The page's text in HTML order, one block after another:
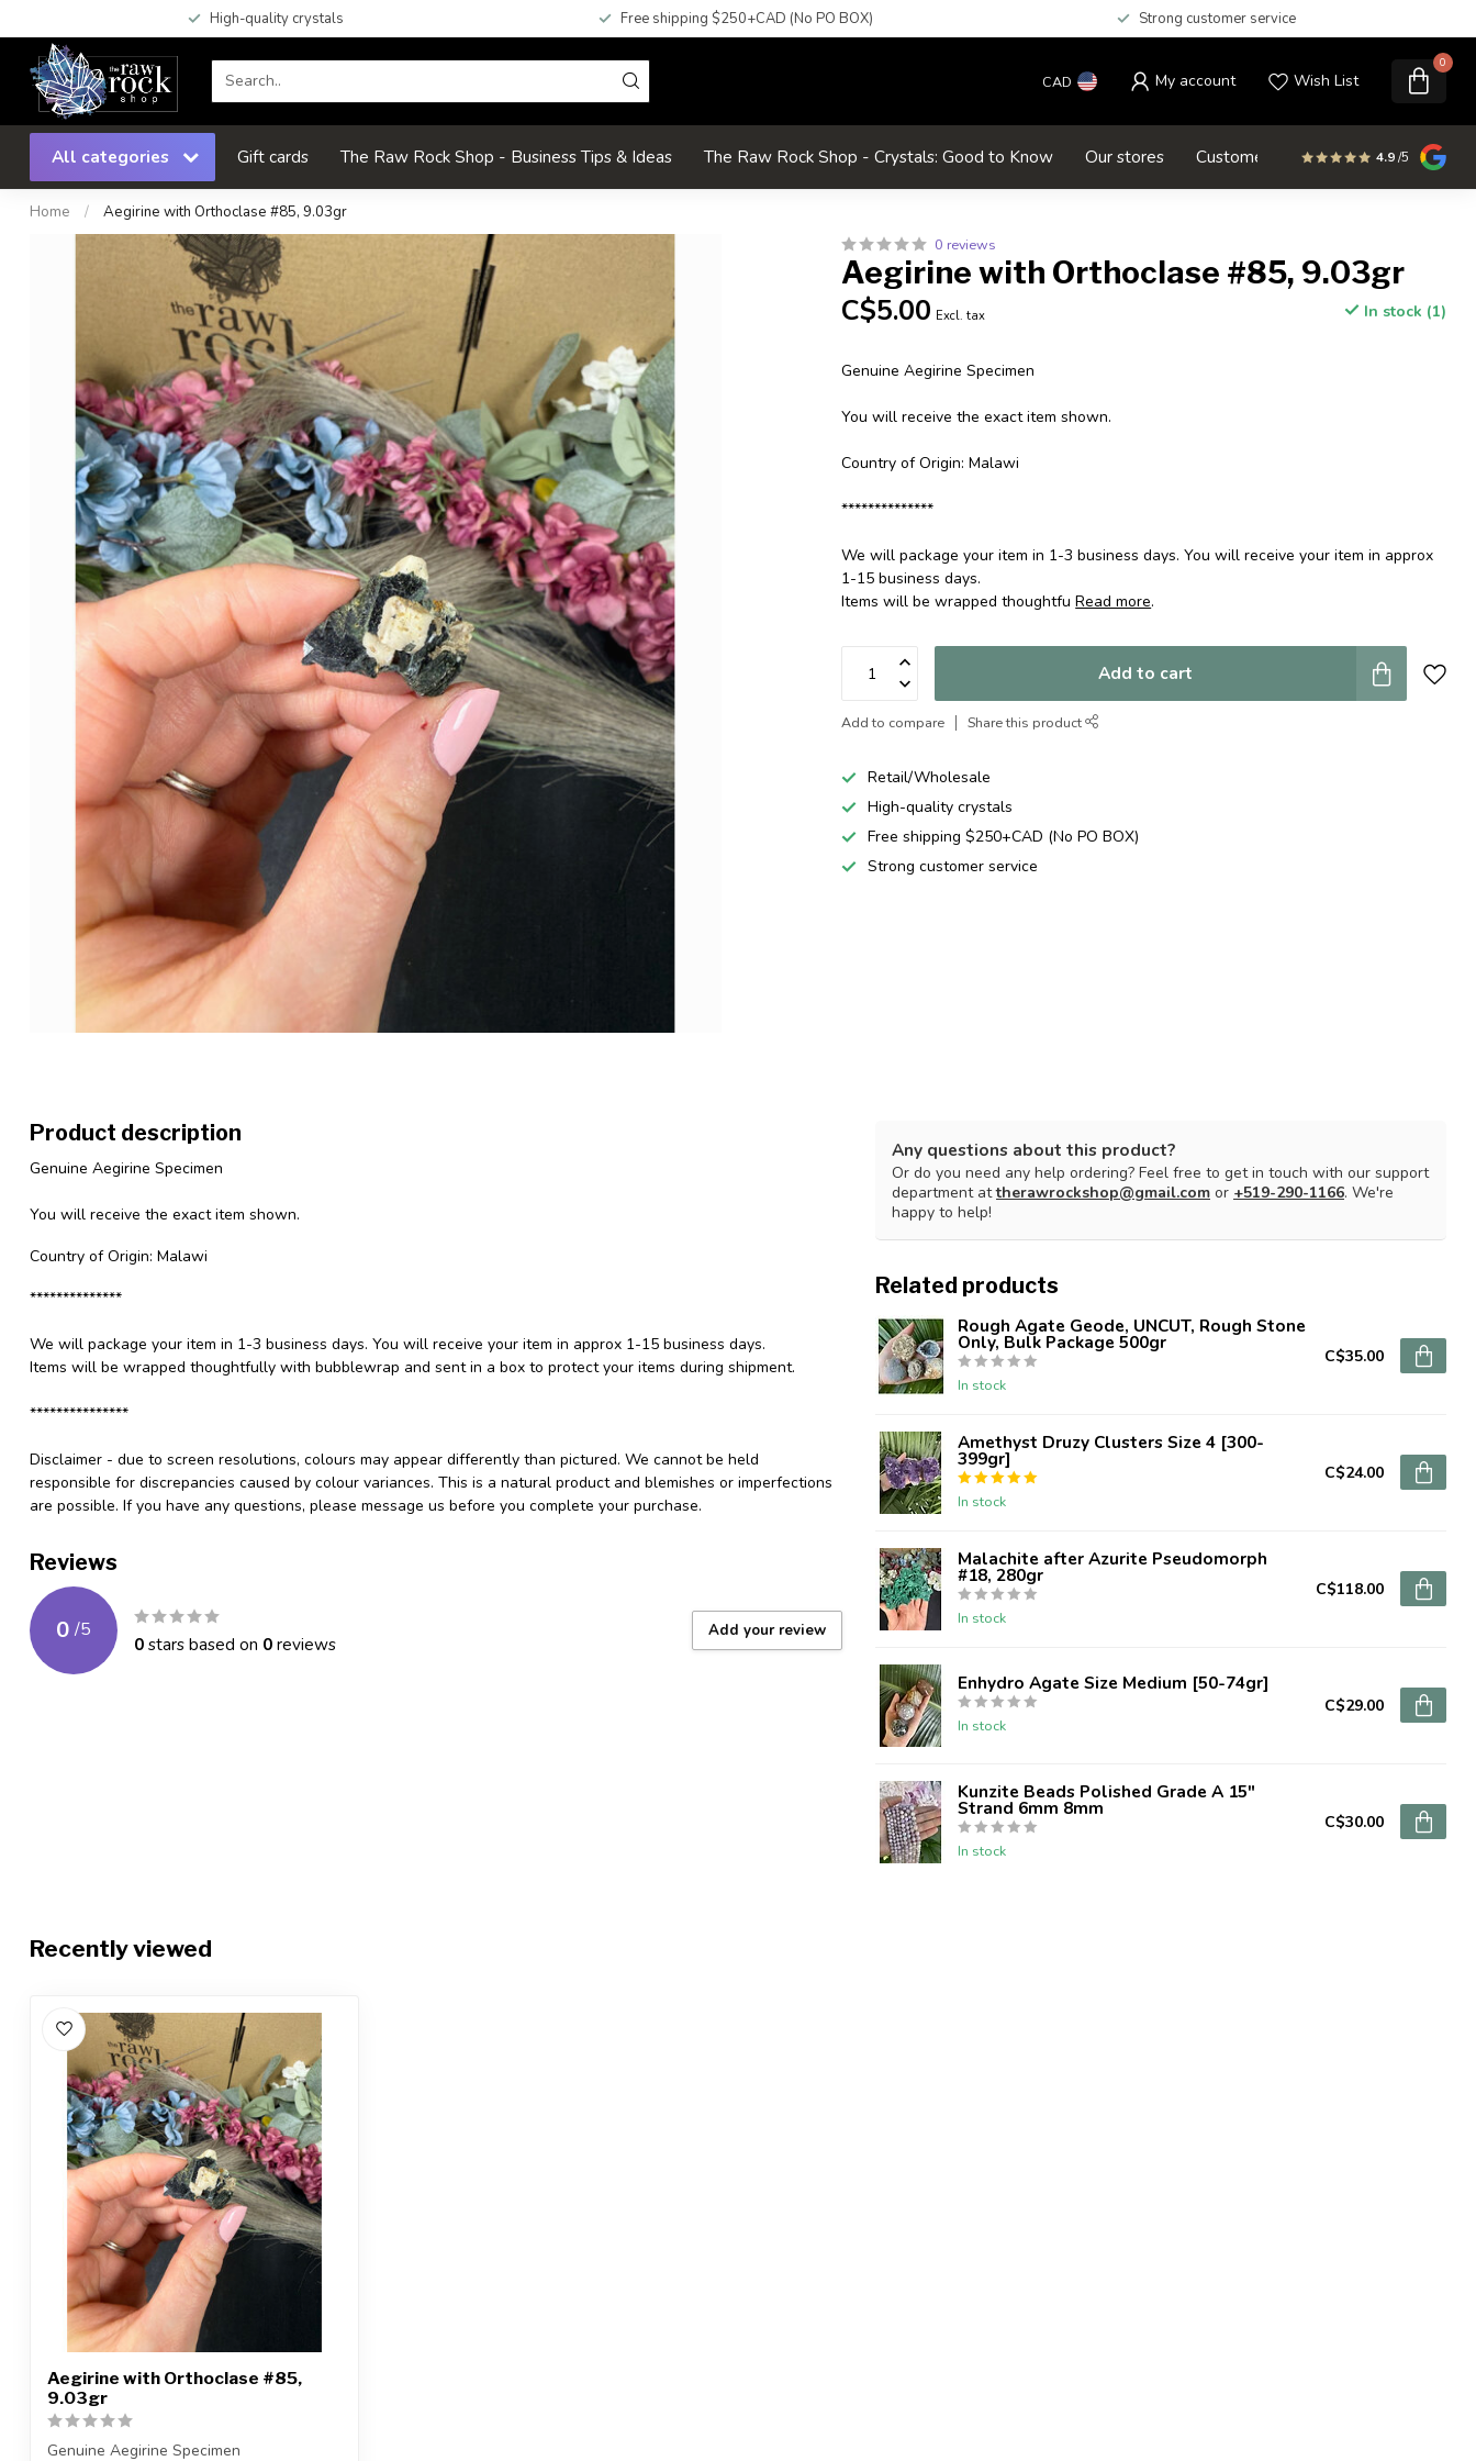
High-quality crystals Free shipping $250+CAD (No PO BOX) Strong customer service
CAD My account Wish List
0
All categories Gift cards The Raw Rock Shop - Business Tips & Ideas The Raw Rock Shop - Crystals: Good to Know Our stores Customer service SALE
4.9/5
Home / Aegirine with Orthoclase #85, 9.03gr
0 reviews
Aegirine with Orthoclase #85, 9.03gr
C$5.00 Excl. tax In stock (1)
Genuine Aegirine Specimen
You will receive the exact item shown.
Country of Origin: Malawi
**************
We will package your item in 1-3 business days. You will receive your item in approx
1-15 business days.
Items will be wrapped thoughtfuRead more.
Add to cart
Add to compare Share this product
Retail/Wholesale
High-quality crystals
Free shipping $250+CAD (No PO BOX)
Strong customer service
Product description
Genuine Aegirine Specimen
You will receive the exact item shown.
Country of Origin: Malawi
**************
We will package your item in 1-3 business days. You will receive your item in approx 1-15 business days.
Items will be wrapped thoughtfully with bubblewrap and sent in a box to protect your items during shipment.
***************
Disclaimer - due to screen resolutions, colours may appear differently than pictured. We cannot be held
responsible for discrepancies caused by colour variances. This is a natural product and blemishes or imperfections
are possible. If you have any questions, please message us before you complete your purchase.
Reviews
0 /5
0stars based on 0reviews
Add your review
Any questions about this product?
Or do you need any help ordering? Feel free to get in touch with our support
department attherawrockshop@gmail.com or +519-290-1166. We're
happy to help!
Related products
Rough Agate Geode, UNCUT, Rough Stone
Only, Bulk Package 500gr
In stock
C$35.00
Amethyst Druzy Clusters Size 4 [300-
399gr]
In stock
C$24.00
Malachite after Azurite Pseudomorph
#18, 280gr
In stock
C$118.00
Enhydro Agate Size Medium [50-74gr]
In stock
C$29.00
Kunzite Beads Polished Grade A 15"
Strand 6mm 8mm
In stock
C$30.00
Recently viewed
Aegirine with Orthoclase #85,
9.03gr
Genuine Aegirine Specimen